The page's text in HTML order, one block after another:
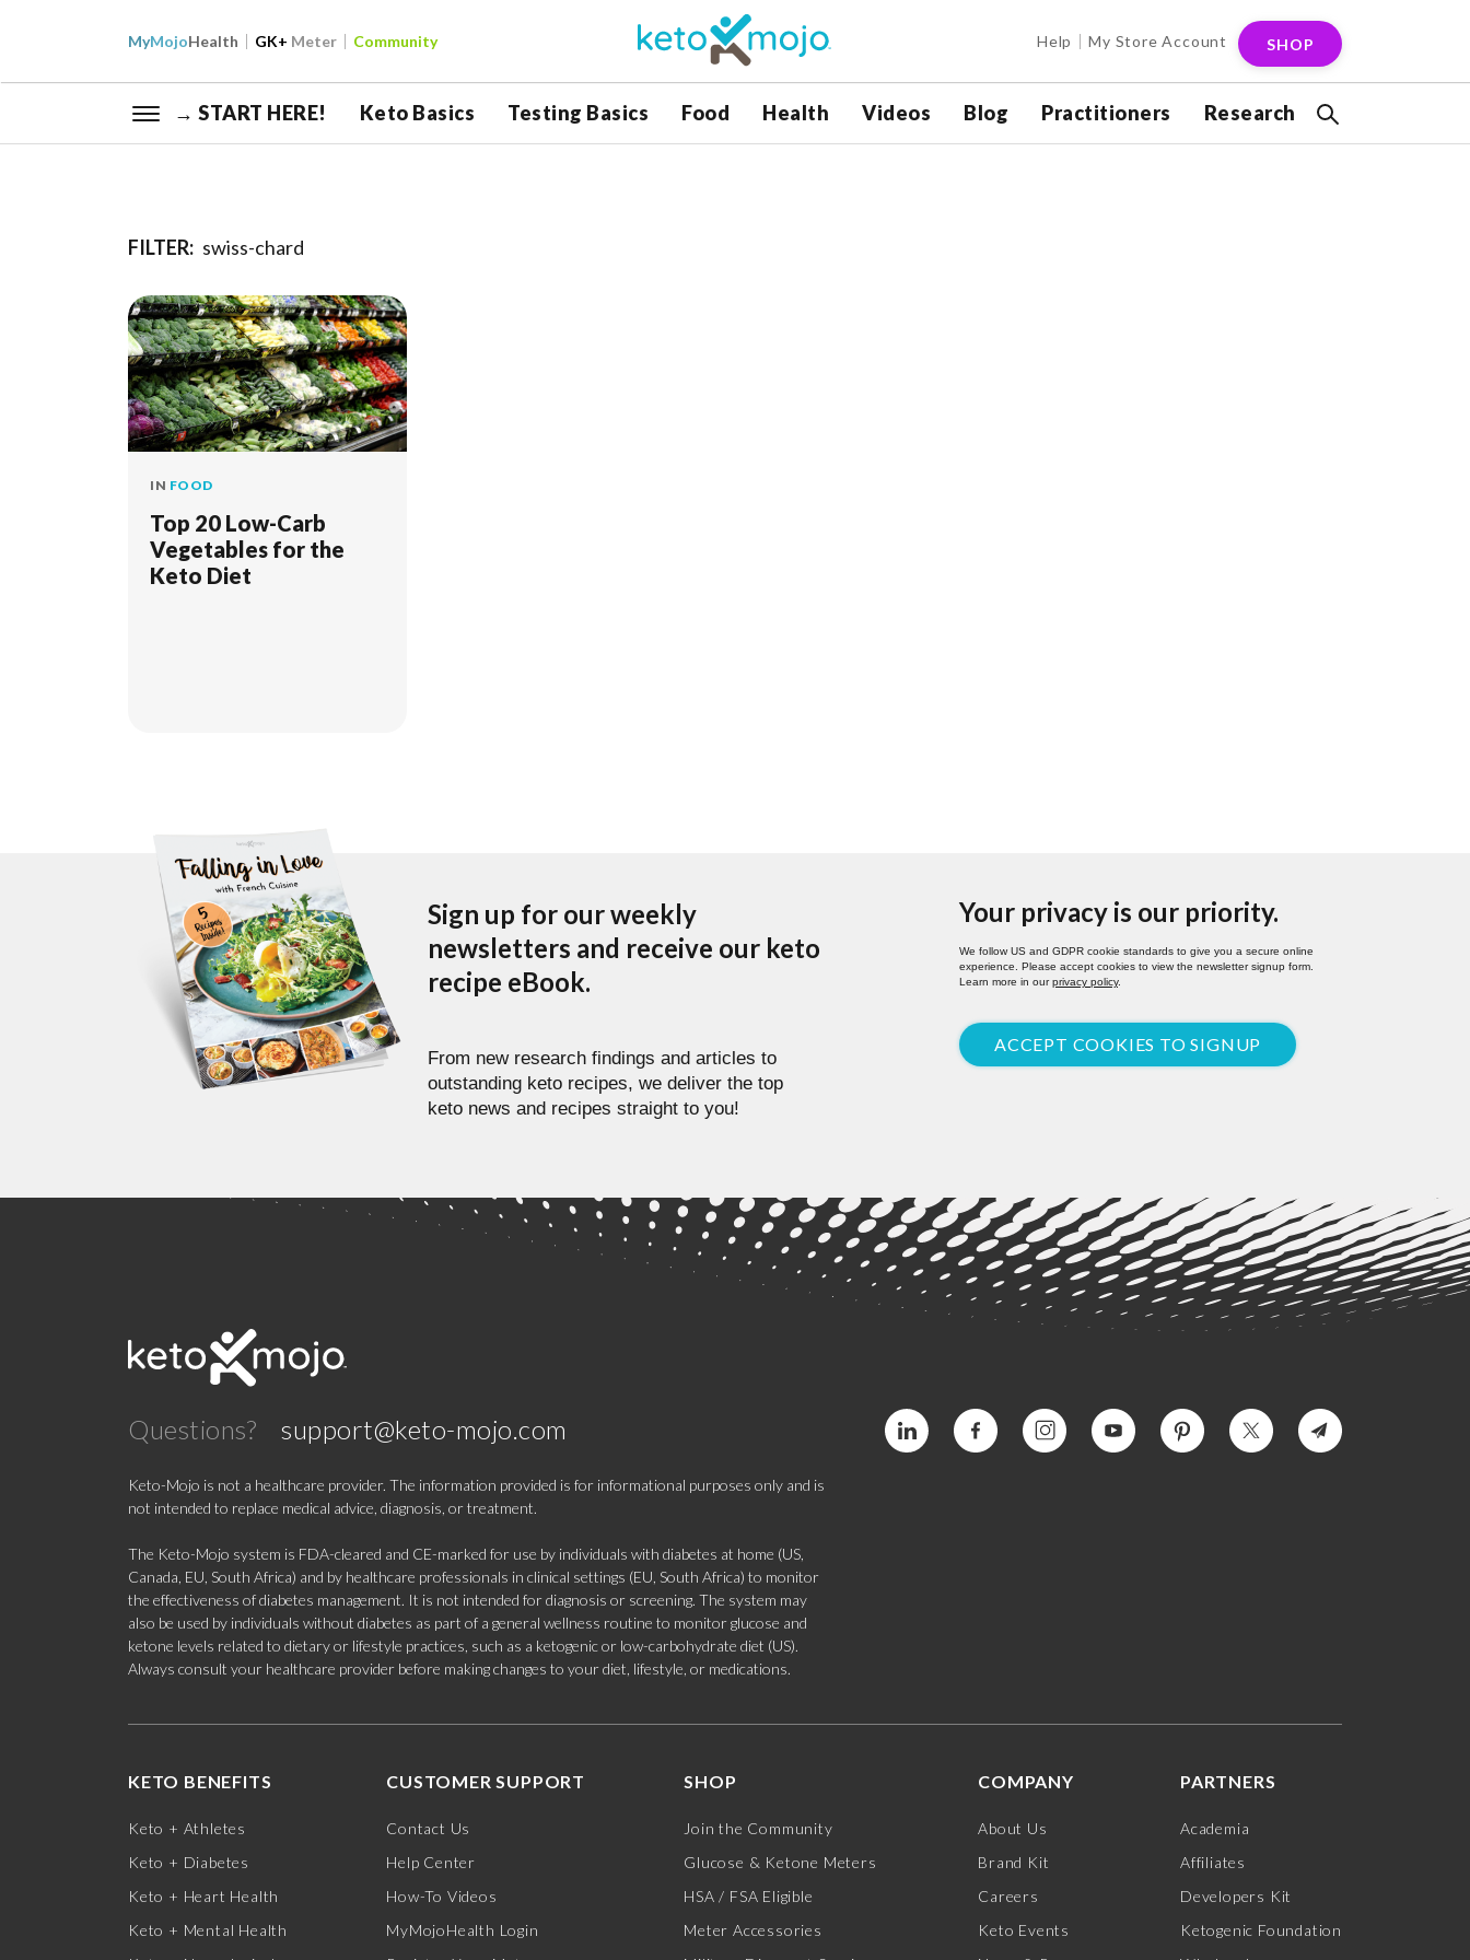
MyMojoHealth GK+ Meter Community Help My Store Account SHOP
→ START HERE! Keto Basics Testing Basics Food Health Videos Blog Practitioners Research
FILTER: swiss-chard
IN FOOD
Top 20 Low-Carb
Vegetables for the
Keto Diet
Sign up for our weekly
newsletters and receive our keto
recipe eBook.
From new research findings and articles to
outstanding keto recipes, we deliver the top
keto news and recipes straight to you!
Your privacy is our priority.
We follow US and GDPR cookie standards to give you a secure online
experience. Please accept cookies to view the newsletter signup form.
Learn more in ourprivacy policy.
ACCEPT COOKIES TO SIGNUP
Questions? support@keto-mojo.com
Keto-Mojo is not a healthcare provider. The information provided is for informational purposes only and is
not intended to replace medical advice, diagnosis, or treatment.
The Keto-Mojo system is FDA-cleared and CE-marked for use by individuals with diabetes at home (US,
Canada, EU, South Africa) and by healthcare professionals in clinical settings (EU, South Africa) to monitor
the effectiveness of diabetes management. It is not intended for diagnosis or screening. The system may
also be used by individuals without diabetes as part of a general wellness routine to monitor glucose and
ketone levels related to dietary or lifestyle practices, such as a ketogenic or low-carbohydrate diet (US).
Always consult your healthcare provider before making changes to your diet, lifestyle, or medications.
KETO BENEFITS
Keto + Athletes
Keto + Diabetes
Keto + Heart Health
Keto + Mental Health
CUSTOMER SUPPORT
Contact Us
Help Center
How-To Videos
MyMojoHealth Login
SHOP
Join the Community
Glucose & Ketone Meters
HSA / FSA Eligible
Meter Accessories
COMPANY
About Us
Brand Kit
Careers
Keto Events
PARTNERS
Academia
Affiliates
Developers Kit
Ketogenic Foundation